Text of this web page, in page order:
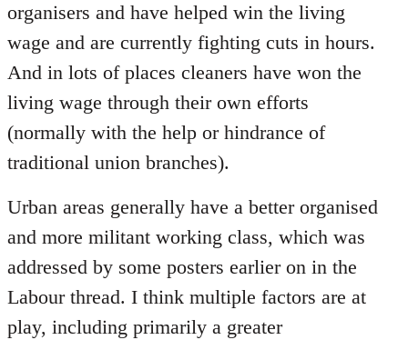
organisers and have helped win the living
wage and are currently fighting cuts in hours.
And in lots of places cleaners have won the
living wage through their own efforts
(normally with the help or hindrance of
traditional union branches).
Urban areas generally have a better organised
and more militant working class, which was
addressed by some posters earlier on in the
Labour thread. I think multiple factors are at
play, including primarily a greater